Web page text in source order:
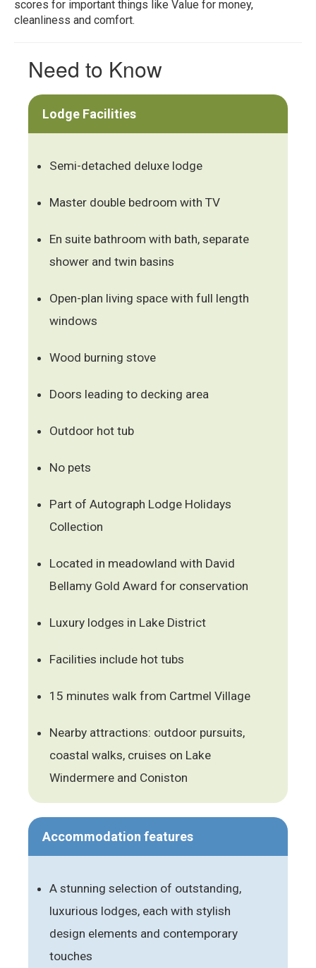
scores for important things like Value for money,
cleanliness and comfort.
Need to Know
Lodge Facilities
Semi-detached deluxe lodge
Master double bedroom with TV
En suite bathroom with bath, separate
shower and twin basins
Open-plan living space with full length
windows
Wood burning stove
Doors leading to decking area
Outdoor hot tub
No pets
Part of Autograph Lodge Holidays
Collection
Located in meadowland with David
Bellamy Gold Award for conservation
Luxury lodges in Lake District
Facilities include hot tubs
15 minutes walk from Cartmel Village
Nearby attractions: outdoor pursuits,
coastal walks, cruises on Lake
Windermere and Coniston
Accommodation features
A stunning selection of outstanding,
luxurious lodges, each with stylish
design elements and contemporary
touches